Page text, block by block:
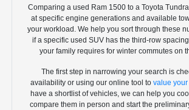
Comparing a used Ram 1500 to a Toyota
at specific engine generations and available
your workload. We help you sort through these
if a specific used SUV has the third-row
your family requires for winter commutes on
The first step in narrowing your search is
availability or using our online tool to value your
have a shortlist of vehicles, we can help you
compare them in person and start the